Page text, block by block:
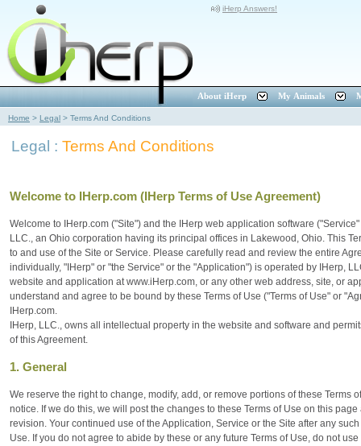
iHerp Answers!
About iHerp My Animals
Home > Legal > Terms And Conditions
Legal : Terms And Conditions
Welcome to IHerp.com (IHerp Terms of Use Agreement)
Welcome to IHerp.com ("Site") and the IHerp web application software
LLC., an Ohio corporation having its principal offices in Lakewood, Ohio. This
to and use of the Site or Service. Please carefully read and review the entire
individually, "IHerp" or "the Service" or the "Application") is operated by IHerp,
website and application at www.iHerp.com, or any other web address, site, or
understand and agree to be bound by these Terms of Use ("Terms of Use" or
IHerp.com.
IHerp, LLC., owns all intellectual property in the website and software and
of this Agreement.
1. General
We reserve the right to change, modify, add, or remove portions of these Terms
notice. If we do this, we will post the changes to these Terms of Use on this
revision. Your continued use of the Application, Service or the Site after any
Use. If you do not agree to abide by these or any future Terms of Use, do not